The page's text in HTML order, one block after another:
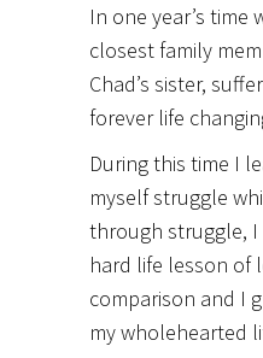
In one year’s time
closest family
Chad’s sister,
forever life
During this time I
myself struggle
through struggle,
hard life lesson of
comparison and I
my wholehearted